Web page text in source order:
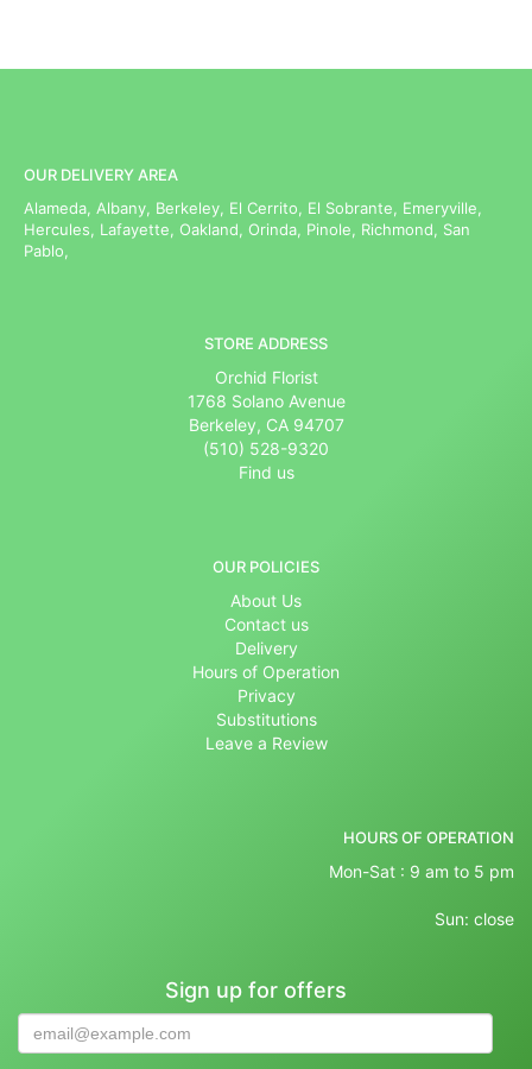
OUR DELIVERY AREA
Alameda, Albany, Berkeley, El Cerrito, El Sobrante, Emeryville,
Hercules, Lafayette, Oakland, Orinda, Pinole, Richmond, San
Pablo,
STORE ADDRESS
Orchid Florist
1768 Solano Avenue
Berkeley, CA 94707
(510) 528-9320
Find us
OUR POLICIES
About Us
Contact us
Delivery
Hours of Operation
Privacy
Substitutions
Leave a Review
HOURS OF OPERATION
Mon-Sat : 9 am to 5 pm
Sun: close
Sign up for offers